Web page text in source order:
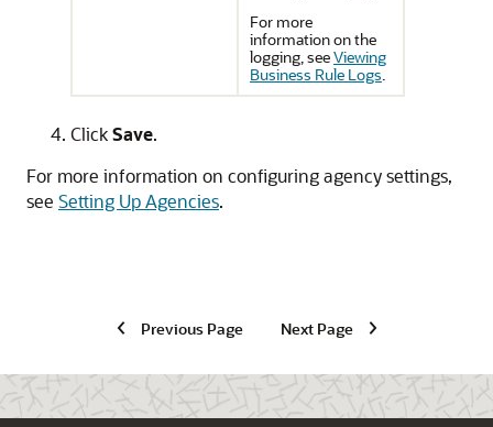
For more
information on the
logging, seeViewing
Business Rule Logs.
ClickSave.
For more information on configuring agency settings,
see Setting Up Agencies.
Previous Page Next Page